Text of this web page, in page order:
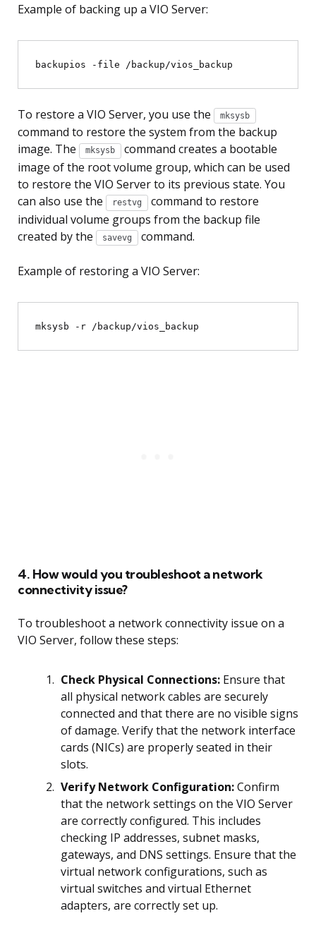
Example of backing up a VIO Server:
To restore a VIO Server, you use the mksysb
command to restore the system from the backup
image. The
mksysb
command creates a bootable
image of the root volume group, which can be used
to restore the VIO Server to its previous state. You
can also use the
restvg
command to restore
individual volume groups from the backup file
created by the
savevg command.
Example of restoring a VIO Server:
4. How would you troubleshoot a network
connectivity issue?
To troubleshoot a network connectivity issue on a
VIO Server, follow these steps:
Check Physical Connections: Ensure that
all physical network cables are securely
connected and that there are no visible signs
of damage. Verify that the network interface
cards (NICs) are properly seated in their
slots.
Verify Network Configuration:Confirm
that the network settings on the VIO Server
are correctly configured. This includes
checking IP addresses, subnet masks,
gateways, and DNS settings. Ensure that the
virtual network configurations, such as
virtual switches and virtual Ethernet
adapters, are correctly set up.